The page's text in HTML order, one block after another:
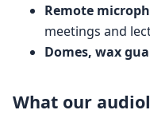
Remote
meetings and
Domes, wax
What our